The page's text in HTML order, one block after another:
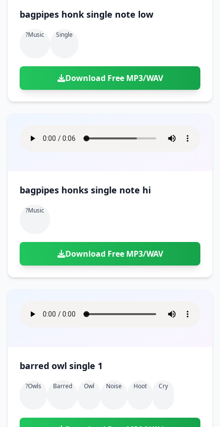
bagpipes honk single note low
?music Single
Download Free MP3/WAV
bagpipes honks single note hi
?music
Download Free MP3/WAV
barred owl single 1
?owls Barred Owl Noise Hoot Cry